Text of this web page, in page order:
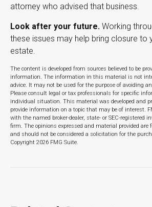
attorney who advised that business.
Look after your future. Working
these issues may help bring closure to
estate.
The content is developed from sources believed to be
information. The information in this material is not
advice. It may not be used for the purpose of avoiding
Please consult legal or tax professionals for specific
individual situation. This material was developed and
provide information on a topic that may be of interest.
with the named broker-dealer, state- or SEC-registered
firm. The opinions expressed and material provided are
and should not be considered a solicitation for the
Copyright 2026 FMG Suite.